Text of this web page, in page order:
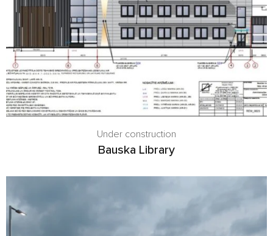
Under construction
Bauska Library